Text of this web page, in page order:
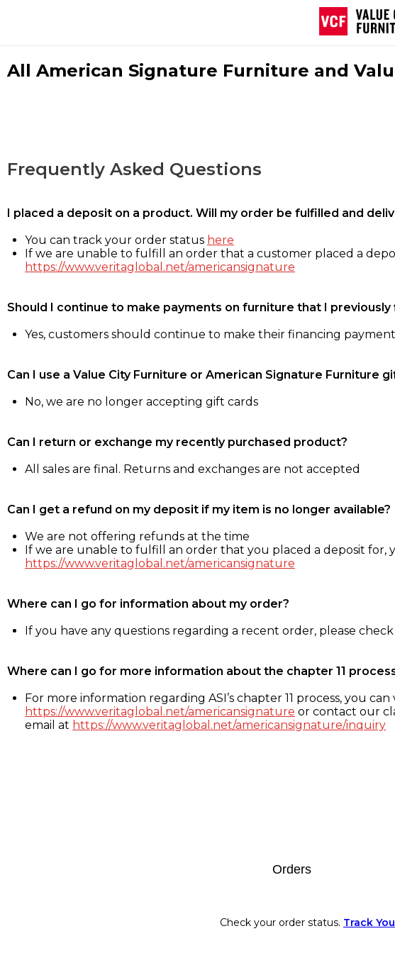
All American Signature Furniture and
Frequently Asked Questions
I placed a deposit on a product. Will my order be fulfilled and
You can track your order status here
If we are unable to fulfill an order that a customer placed a
https://www.veritaglobal.net/americansignature
Should I continue to make payments on furniture that I previously
Yes, customers should continue to make their financing
Can I use a Value City Furniture or American Signature Furniture
No, we are no longer accepting gift cards
Can I return or exchange my recently purchased product?
All sales are final. Returns and exchanges are not accepted
Can I get a refund on my deposit if my item is no longer available?
We are not offering refunds at the time
If we are unable to fulfill an order that you placed a deposit for,
https://www.veritaglobal.net/americansignature
Where can I go for information about my order?
If you have any questions regarding a recent order, please
Where can I go for more information about the chapter 11
For more information regarding ASI’s chapter 11 process, you
https://www.veritaglobal.net/americansignature or contact our
email at https://www.veritaglobal.net/americansignature/inquiry
Orders
Check your order status. Track